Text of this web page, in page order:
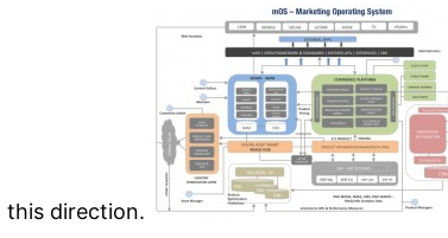
this direction.